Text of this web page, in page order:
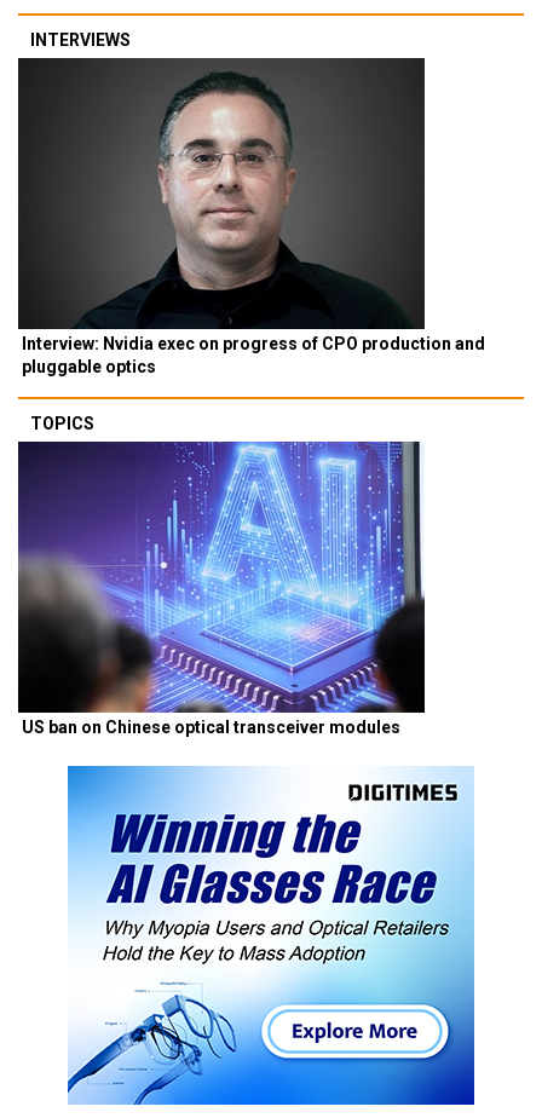
INTERVIEWS
Interview: Nvidia exec on progress of CPO production and
pluggable optics
TOPICS
US ban on Chinese optical transceiver modules